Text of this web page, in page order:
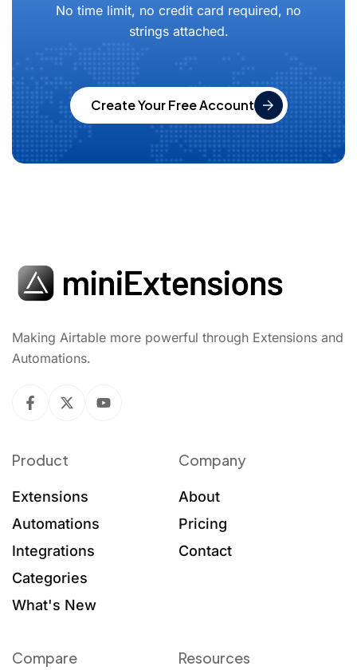
No time limit, no credit card required, no
strings attached.
Create Your Free Account
Making Airtable more powerful through Extensions and
Automations.
Product
Extensions
Automations
Integrations
Categories
What's New
Company
About
Pricing
Contact
Compare Resources